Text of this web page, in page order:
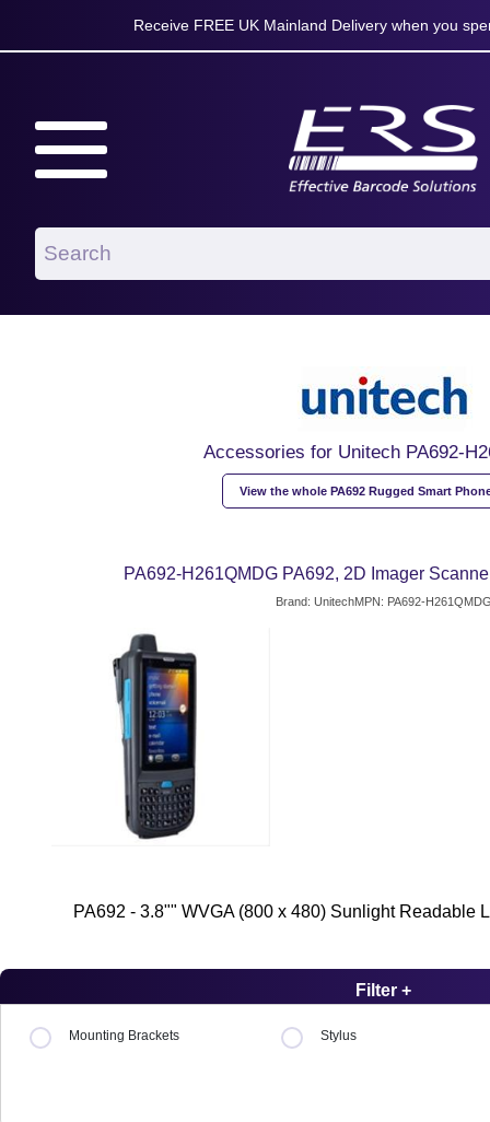
Receive FREE UK Mainland Delivery when you
Accessories for Unitech PA692-
View the whole PA692 Rugged Smart
PA692-H261QMDG PA692, 2D Imager
Brand: UnitechMPN: PA692-
PA692 - 3.8"" WVGA (800 x 480) Sunlight Readable
Filter +
Mounting Brackets Stylus